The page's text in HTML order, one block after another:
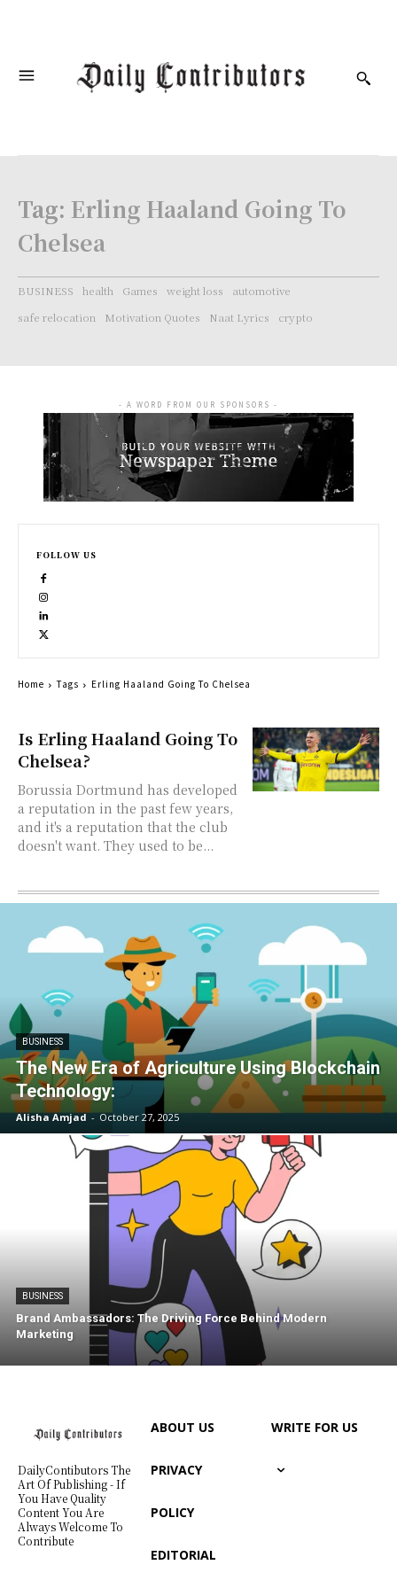
Tag: Erling Haaland Going To
Chelsea
BUSINESS health Games weight loss
automotive
safe relocation
Motivation Quotes Naat Lyrics crypto
Is Erling Haaland Going To
Chelsea?
Borussia Dortmund has developed
a reputation in the past few years,
and it's a reputation that the club
doesn't want. They used to be...
- A WORD FROM OUR SPONSORS -
FOLLOW US
Home Tags Erling Haaland Going To Chelsea
BUSINESS
The New Era of Agriculture Using Blockchain
Technology:
Alisha Amjad - October 27, 2025
BUSINESS
Brand Ambassadors: The Driving Force Behind Modern
Marketing
DailyContibutors The
Art Of Publishing - If
You Have Quality
Content You Are
Always Welcome To
Contribute
ABOUT US
PRIVACY
POLICY
EDITORIAL
WRITE FOR US